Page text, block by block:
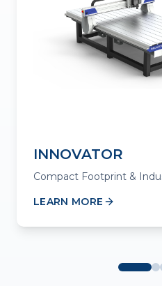
INNOVATOR
Compact Footprint &
LEARN MORE